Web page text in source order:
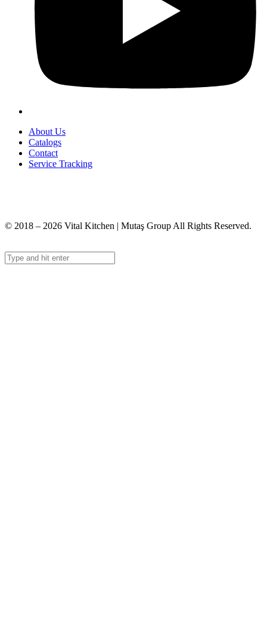
About Us
Catalogs
Contact
Service Tracking
© 2018 – 2026 Vital Kitchen | Mutaş Group All Rights Reserved.